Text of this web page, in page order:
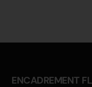
ENCADREMENT